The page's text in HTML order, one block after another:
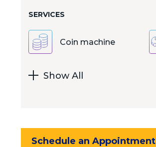
SERVICES
Coin machine
Show All
Schedule an Appointment